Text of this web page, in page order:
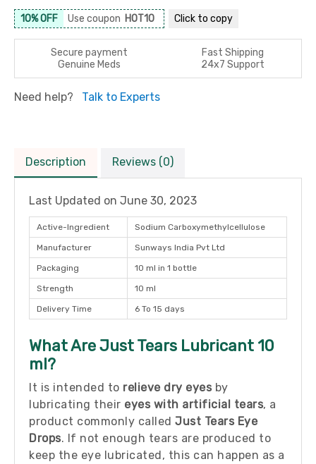
10% OFF Use coupon HOT10 Click to copy
Secure payment
Fast Shipping
Genuine Meds
24x7 Support
Need help? Talk to Experts
Description Reviews (0)
Last Updated on June 30, 2023
Active-Ingredient Sodium Carboxymethylcellulose
Manufacturer Sunways India Pvt Ltd
Packaging 10 ml in 1 bottle
Strength 10 ml
Delivery Time 6 To 15 days
What Are Just Tears Lubricant 10
ml?
It is intended to relieve dry eyes by
lubricating their eyes with artificial tears, a
product commonly called Just Tears Eye
Drops. If not enough tears are produced to
keep the eye lubricated, this can happen as a